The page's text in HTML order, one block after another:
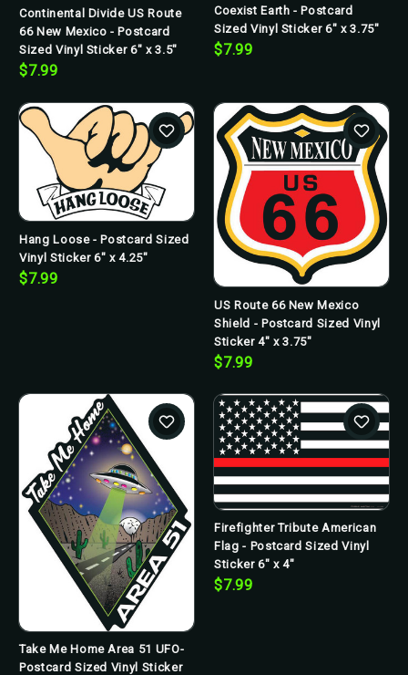
Continental Divide US Route
66 New Mexico - Postcard
Sized Vinyl Sticker 6" x 3.5"
$7.99
Coexist Earth - Postcard
Sized Vinyl Sticker 6" x 3.75"
$7.99
Hang Loose - Postcard Sized
Vinyl Sticker 6" x 4.25"
$7.99
US Route 66 New Mexico
Shield - Postcard Sized Vinyl
Sticker 4" x 3.75"
$7.99
Take Me Home Area 51 UFO-
Postcard Sized Vinyl Sticker
Firefighter Tribute American
Flag - Postcard Sized Vinyl
Sticker 6" x 4"
$7.99